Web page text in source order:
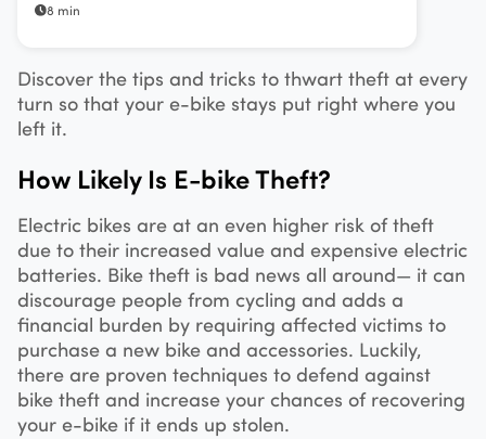
8 min
Discover the tips and tricks to thwart theft at every
turn so that your e-bike stays put right where you
left it.
How Likely Is E-bike Theft?
Electric bikes are at an even higher risk of theft
due to their increased value and expensive electric
batteries. Bike theft is bad news all around— it can
discourage people from cycling and adds a
financial burden by requiring affected victims to
purchase a new bike and accessories. Luckily,
there are proven techniques to defend against
bike theft and increase your chances of recovering
your e-bike if it ends up stolen.